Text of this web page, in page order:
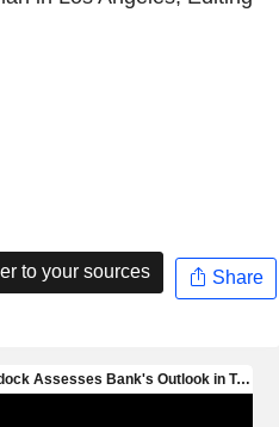
to your sources Share